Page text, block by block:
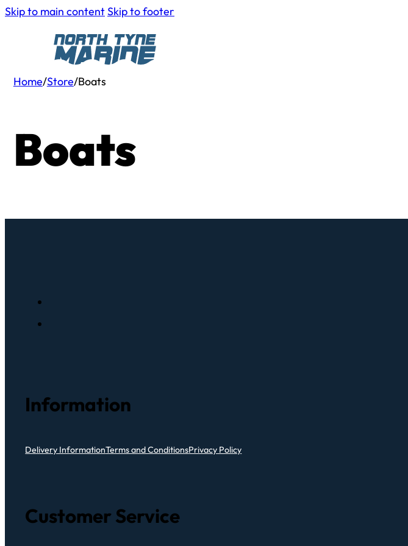
Skip to main contentSkip to footer
Home/Store/Boats
Boats
Information
Delivery InformationTerms and ConditionsPrivacy Policy
Customer Service